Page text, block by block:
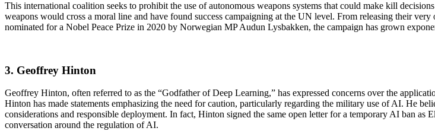
This international coalition seeks to prohibit the use of autonomous weapons systems that could make kill
weapons would cross a moral line and have found success campaigning at the UN level. From releasing their
nominated for a Nobel Peace Prize in 2020 by Norwegian MP Audun Lysbakken, the campaign has grown
3. Geoffrey Hinton
Geoffrey Hinton, often referred to as the “Godfather of Deep Learning,” has expressed concerns over the
Hinton has made statements emphasizing the need for caution, particularly regarding the military use of AI. He
considerations and responsible deployment. In fact, Hinton signed the same open letter for a temporary AI ban
conversation around the regulation of AI.